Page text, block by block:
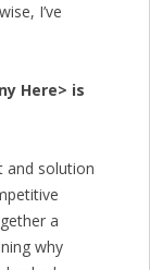
I’ve
Here> is
and solution
a
why